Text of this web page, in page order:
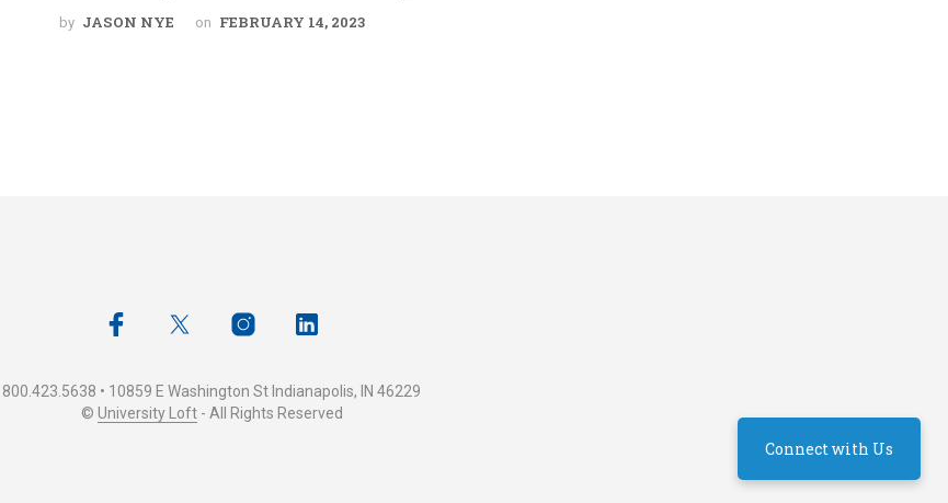
by JASON NYE on FEBRUARY 14, 2023
800.423.5638 • 10859 E Washington St Indianapolis, IN 46229
© University Loft- All Rights Reserved
Connect with Us